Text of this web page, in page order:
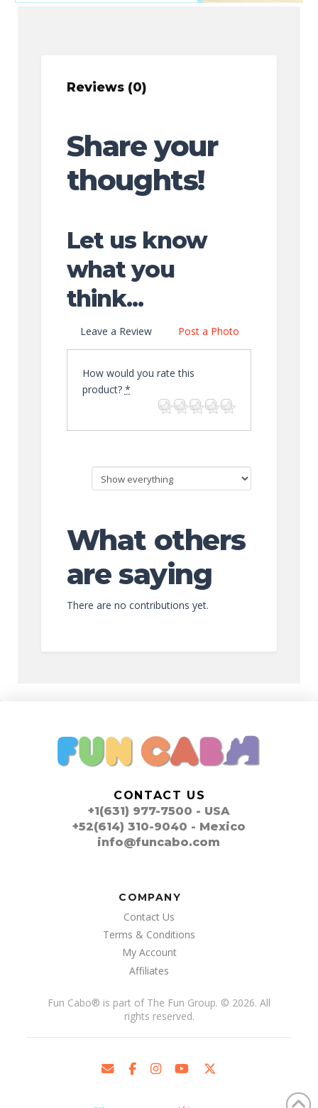
Reviews (0)
Share your
thoughts!
Let us know
what you
think...
Leave a Review Post a Photo
How would you rate this
product? *
What others
are saying
There are no contributions yet.
CONTACT US
+1(631) 977-7500 - USA
+52(614) 310-9040 - Mexico
info@funcabo.com
COMPANY
Contact Us
Terms & Conditions
My Account
Affiliates
Fun Cabo® is part of The Fun Group. © 2026. All
rights reserved.